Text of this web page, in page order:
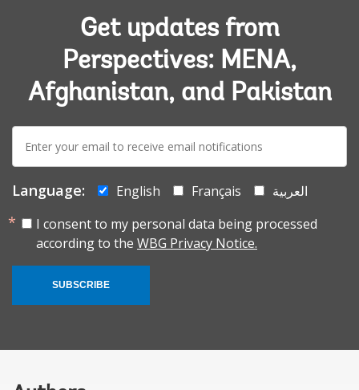
Get updates from
Perspectives: MENA,
Afghanistan, and Pakistan
mail:
Language: English Français
العربية
I consent to my personal data being processed
according to the WBG Privacy Notice.
SUBSCRIBE